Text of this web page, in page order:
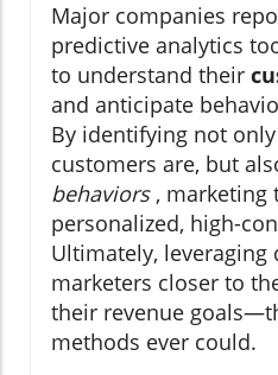
Major companies
predictive analytics
to understand their
and anticipate
By identifying not
customers are, but
behaviors , marketing
personalized, high-
Ultimately, leveraging
marketers closer to
their revenue
methods ever could.